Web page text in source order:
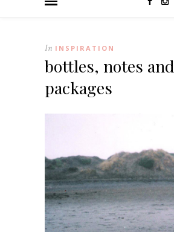
In INSPIRATION
bottles, notes and
packages